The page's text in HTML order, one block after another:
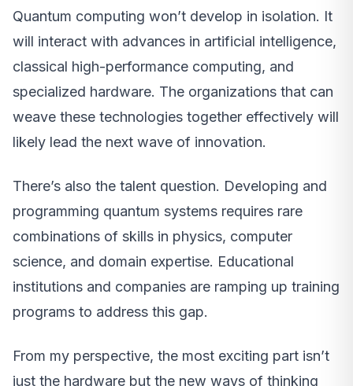
Quantum computing won’t develop in isolation. It
will interact with advances in artificial intelligence,
classical high-performance computing, and
specialized hardware. The organizations that can
weave these technologies together effectively will
likely lead the next wave of innovation.
There’s also the talent question. Developing and
programming quantum systems requires rare
combinations of skills in physics, computer
science, and domain expertise. Educational
institutions and companies are ramping up training
programs to address this gap.
From my perspective, the most exciting part isn’t
just the hardware but the new ways of thinking